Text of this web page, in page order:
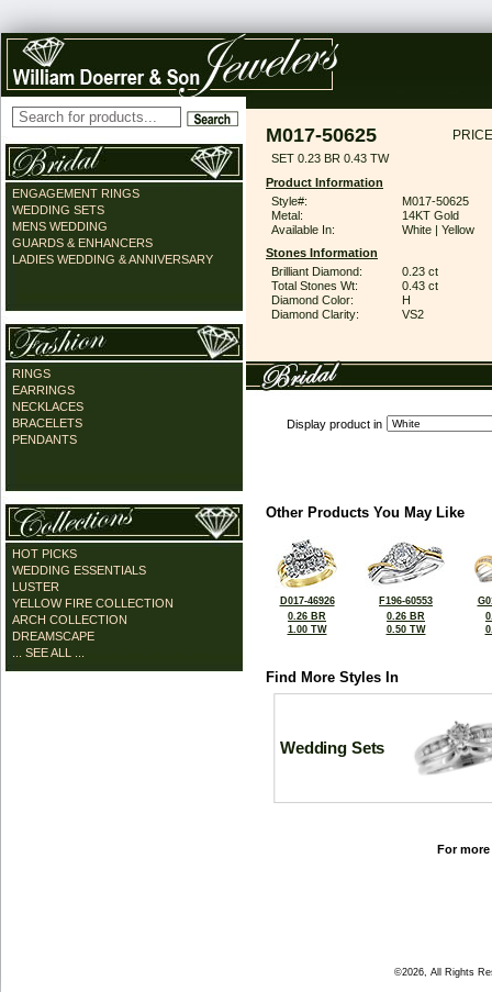
ENGAGEMENT RINGS
WEDDING SETS
MENS WEDDING
GUARDS & ENHANCERS
LADIES WEDDING & ANNIVERSARY
RINGS
EARRINGS
NECKLACES
BRACELETS
PENDANTS
HOT PICKS
WEDDING ESSENTIALS
LUSTER
YELLOW FIRE COLLECTION
ARCH COLLECTION
DREAMSCAPE
... SEE ALL ...
M017-50625
SET 0.23 BR 0.43 TW
Product Information
Style#:
M017-50625
Metal:
14KT Gold
Available In:
White | Yellow
Stones Information
Brilliant Diamond:
0.23 ct
Total Stones Wt:
0.43 ct
Diamond Color:
H
Diamond Clarity:
VS2
Display product in
Other Products You May Like
D017-46926
0.26 BR
1.00 TW
F196-60553
0.26 BR
0.50 TW
Find More Styles In
Wedding Sets
For
©2026, All Rights